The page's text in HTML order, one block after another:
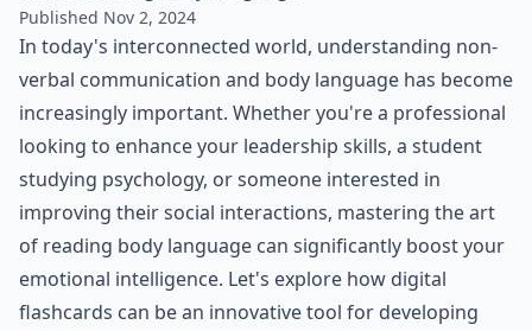
Published Nov 2, 2024
In today's interconnected world, understanding non-
verbal communication and body language has become
increasingly important. Whether you're a professional
looking to enhance your leadership skills, a student
studying psychology, or someone interested in
improving their social interactions, mastering the art
of reading body language can significantly boost your
emotional intelligence. Let's explore how digital
flashcards can be an innovative tool for developing